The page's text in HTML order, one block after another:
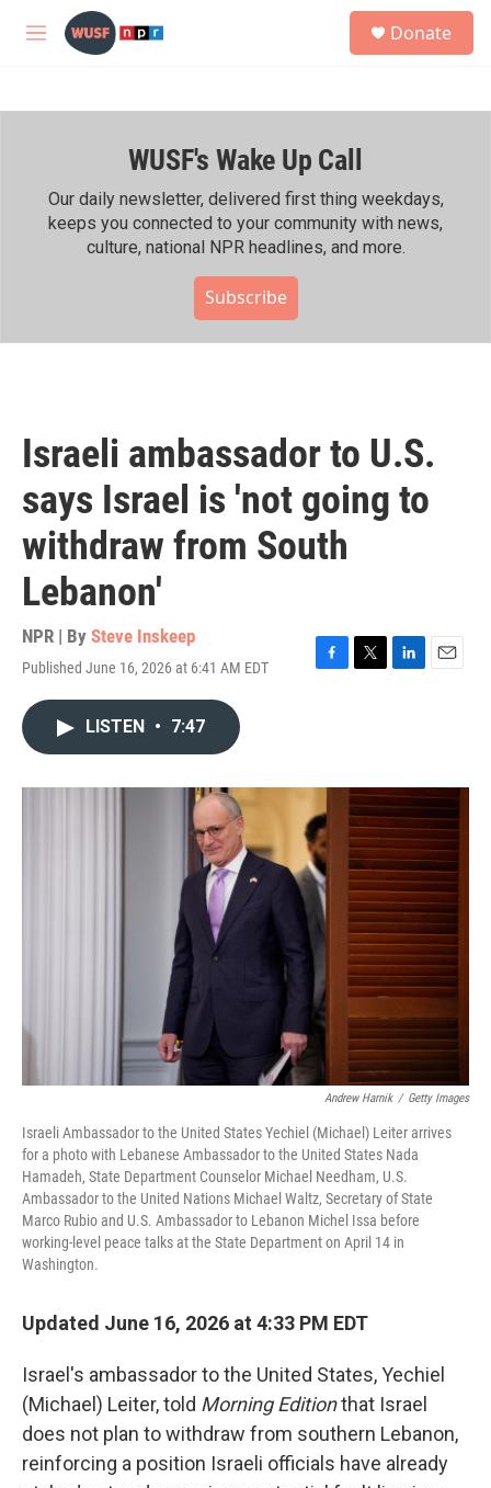
Skip to main content
M
h
Donate
WUSF's Wake Up Call
Our daily newsletter, delivered first thing weekdays,
keeps you connected to your community with news,
culture, national NPR headlines, and more.
Subscribe
Israeli ambassador to U.S.
says Israel is 'not going to
withdraw from South
Lebanon'
NPR | By Steve Inskeep
Published June 16, 2026 at 6:41 AM EDT
F
o
k
T
r
L
I
n
E
LISTEN • 7:47
Andrew Harnik / Getty Images
Israeli Ambassador to the United States Yechiel (Michael) Leiter arrives
for a photo with Lebanese Ambassador to the United States Nada
Hamadeh, State Department Counselor Michael Needham, U.S.
Ambassador to the United Nations Michael Waltz, Secretary of State
Marco Rubio and U.S. Ambassador to Lebanon Michel Issa before
working-level peace talks at the State Department on April 14 in
Washington.
Updated June 16, 2026 at 4:33 PM EDT
Israel's ambassador to the United States, Yechiel
(Michael) Leiter, told Morning Editionthat Israel
does not plan to withdraw from southern Lebanon,
reinforcing a position Israeli officials have already